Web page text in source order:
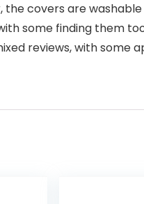
covers are
some finding them
reviews, with